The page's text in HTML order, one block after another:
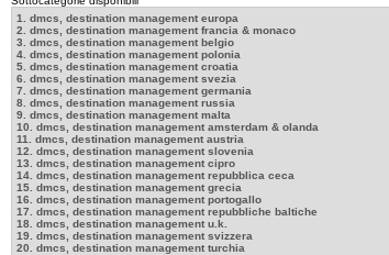
1. dmcs, destination management europa
2. dmcs, destination management francia & monaco
3. dmcs, destination management belgio
4. dmcs, destination management polonia
5. dmcs, destination management croatia
6. dmcs, destination management svezia
7. dmcs, destination management germania
8. dmcs, destination management russia
9. dmcs, destination management malta
10. dmcs, destination management amsterdam & olanda
11. dmcs, destination management austria
12. dmcs, destination management slovenia
13. dmcs, destination management cipro
14. dmcs, destination management repubblica ceca
15. dmcs, destination management grecia
16. dmcs, destination management portogallo
17. dmcs, destination management repubbliche baltiche
18. dmcs, destination management u.k.
19. dmcs, destination management svizzera
20. dmcs, destination management turchia